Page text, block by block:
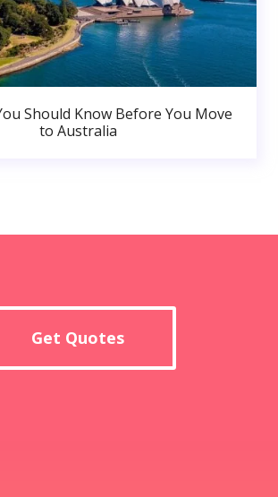
Should Know Before You Move
to Australia
Get Quotes